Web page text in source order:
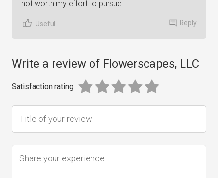
Useful Reply
Write a review of Flowerscapes, LLC
Satisfaction rating